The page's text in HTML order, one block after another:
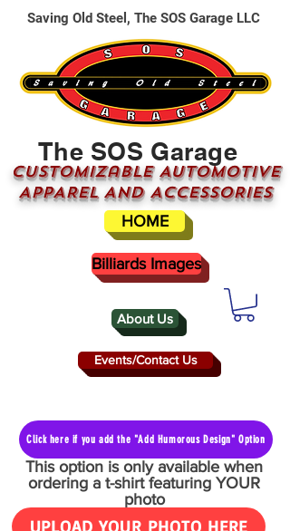
About Us
The SOS Garage
CUSTOMizable AUTOMOTIVE
APPAREL AND ACCESSORIES
Events/Contact Us
HOME
Saving Old Steel, The SOS Garage LLC
Billiards Images
Click here if you add the "Add Humorous Design" Option
This option is only available when
ordering a t-shirt featuring YOUR
photo
UPLOAD YOUR PHOTO HERE